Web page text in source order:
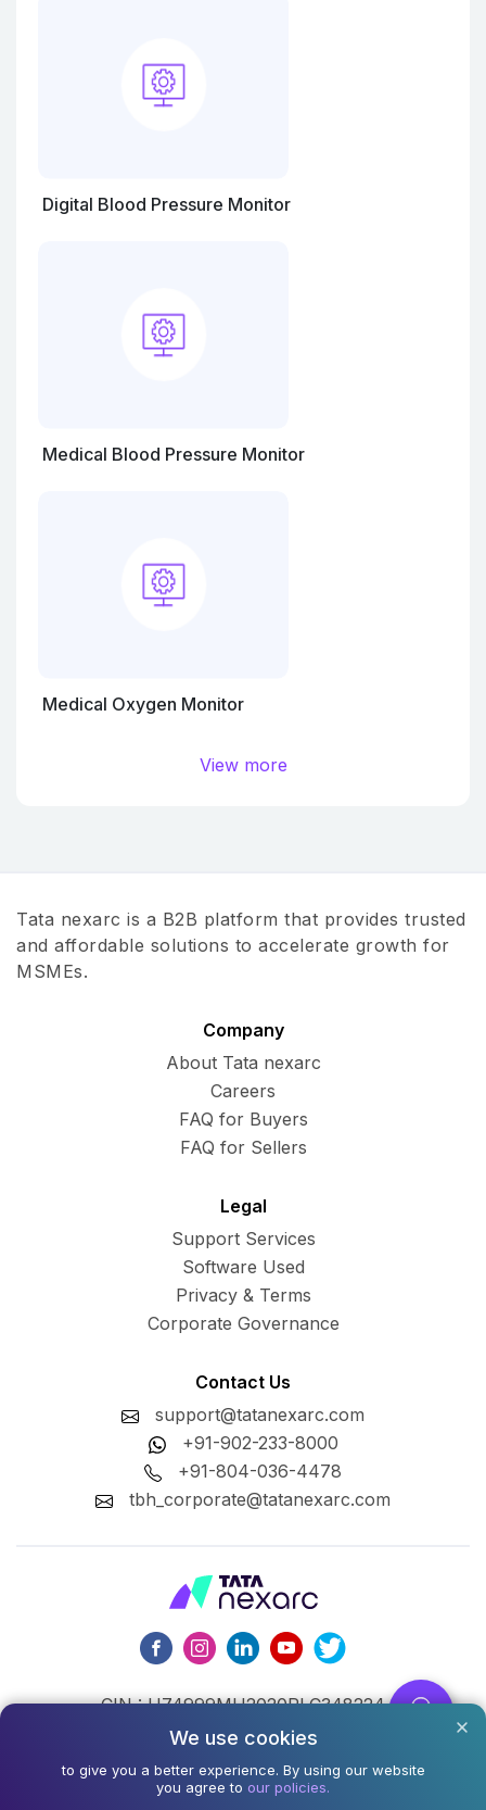
Digital Blood Pressure Monitor
Medical Blood Pressure Monitor
Medical Oxygen Monitor
View more
Tata nexarc is a B2B platform that provides trusted
and affordable solutions to accelerate growth for
MSMEs.
Company
About Tata nexarc
Careers
FAQ for Buyers
FAQ for Sellers
Legal
Support Services
Software Used
Privacy & Terms
Corporate Governance
Contact Us
support@tatanexarc.com
+91-902-233-8000
+91-804-036-4478
tbh_corporate@tatanexarc.com
CIN : U74999MH2020PLC348224
©2026,Tata Business Hub Limited. All Rights Reserved.
Army and Navy Building, M.G. Road, Kala Ghoda, Fort,
We use cookies
to give you a better experience. By using our website
you agree to our policies.